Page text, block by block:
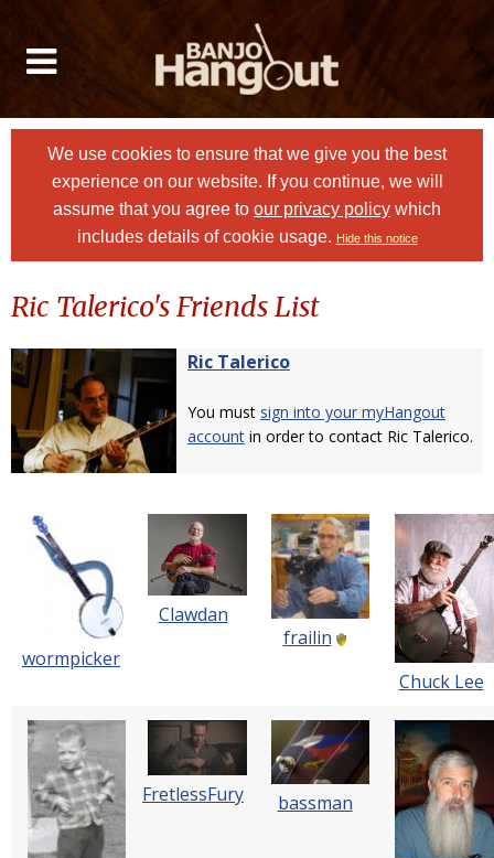
We use cookies to ensure that we give you the best
experience on our website. If you continue, we will
assume that you agree to our privacy policy which
includes details of cookie usage. Hide this notice
Ric Talerico's Friends List
Ric Talerico
You must sign into your myHangout
account in order to contact Ric Talerico.
wormpicker
Clawdan
frailin
Chuck Lee
FretlessFury bassman